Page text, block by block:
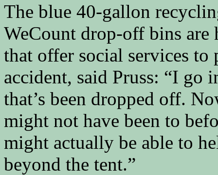
The blue 40-gallon
WeCount drop-off bins are
that offer social services
accident, said Pruss: “I go
that’s been dropped off.
might not have been to
might actually be able to
beyond the tent.”